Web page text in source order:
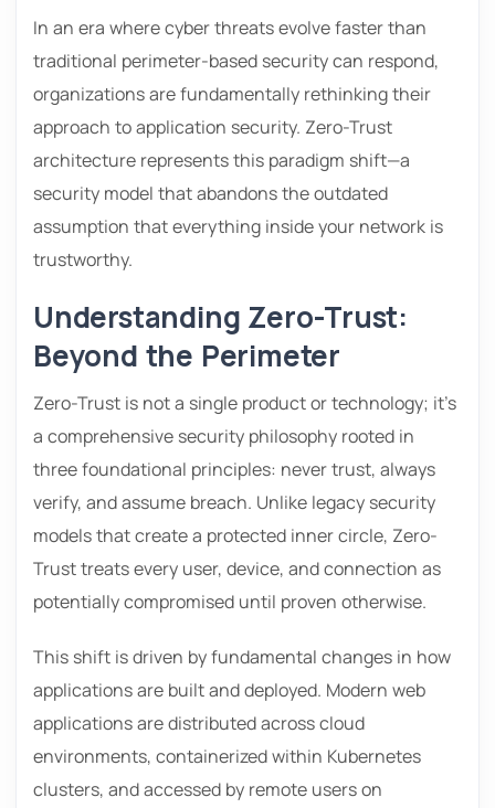
In an era where cyber threats evolve faster than
traditional perimeter-based security can respond,
organizations are fundamentally rethinking their
approach to application security. Zero-Trust
architecture represents this paradigm shift—a
security model that abandons the outdated
assumption that everything inside your network is
trustworthy.
Understanding Zero-Trust:
Beyond the Perimeter
Zero-Trust is not a single product or technology; it’s
a comprehensive security philosophy rooted in
three foundational principles: never trust, always
verify, and assume breach. Unlike legacy security
models that create a protected inner circle, Zero-
Trust treats every user, device, and connection as
potentially compromised until proven otherwise.
This shift is driven by fundamental changes in how
applications are built and deployed. Modern web
applications are distributed across cloud
environments, containerized within Kubernetes
clusters, and accessed by remote users on